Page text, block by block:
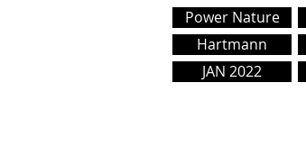
Power Nature
Hartmann
JAN 2022